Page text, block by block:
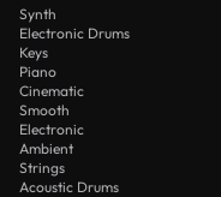
Synth
Electronic Drums
Keys
Piano
Cinematic
Smooth
Electronic
Ambient
Strings
Acoustic Drums